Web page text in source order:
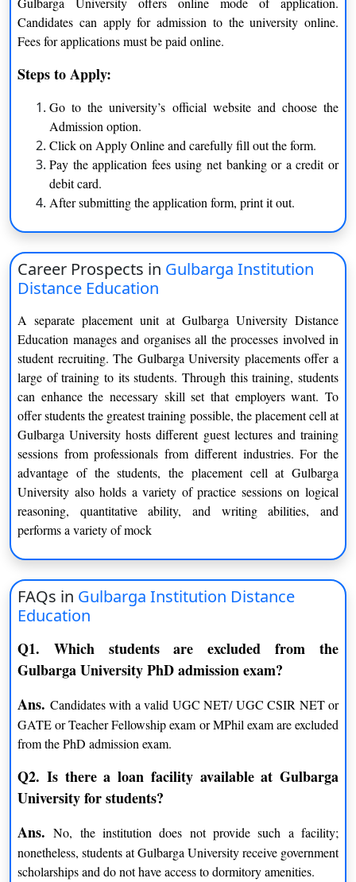
Arabic
Sanskrit
B.Sc.
Zoology
Biotechnology
Biochemistry
Environmental Science
Chemistry
Computer Science
Statistics
Physics
Microbiology
MA
History
Sociology
Sanskrit
Economics
Kannada
Marathi
Political Science
Social Work
English
Urdu
Women Studies
Statistics
M.Sc.
Statistics
Zoology
Computer Science
Applied Electronics
Biochemistry
Mathematics
Materials Science
Environmental Science
Microbiology
Sugar Technology
Biotechnology
Chemistry
Instrumentation Technology
Physics
PG Diploma
Embedded Systems
Television Journalism
Computer Applications
Nanotechnology
Kannada Journalism
Vachana Sahitya
Yoga
M.Phil.
Materials Science
Education
History
Economics
Environmental Sciences
Women Studies
Business Administration
Computer Science
Instrumentation Technology
Sanskrit
Candidates can apply for admission to the university online.
Fees for applications must be paid online.
Steps to Apply:
Go to the university’s official website and choose the
Admission option.
Click on Apply Online and carefully fill out the form.
Pay the application fees using net banking or a credit or
debit card.
After submitting the application form, print it out.
Career Prospects in Gulbarga Institution
Distance Education
A separate placement unit at Gulbarga University Distance
Education manages and organises all the processes involved in
student recruiting. The Gulbarga University placements offer a
large of training to its students. Through this training, students
can enhance the necessary skill set that employers want. To
offer students the greatest training possible, the placement cell at
Gulbarga University hosts different guest lectures and training
sessions from professionals from different industries. For the
advantage of the students, the placement cell at Gulbarga
University also holds a variety of practice sessions on logical
reasoning, quantitative ability, and writing abilities, and
performs a variety of mock
FAQs in Gulbarga Institution Distance
Education
Q1. Which students are excluded from the
Gulbarga University PhD admission exam?
Ans. Candidates with a valid UGC NET/ UGC CSIR NET or
GATE or Teacher Fellowship exam or MPhil exam are excluded
from the PhD admission exam.
Q2. Is there a loan facility available at Gulbarga
University for students?
Ans. No, the institution does not provide such a facility;
nonetheless, students at Gulbarga University receive government
scholarships and do not have access to dormitory amenities.